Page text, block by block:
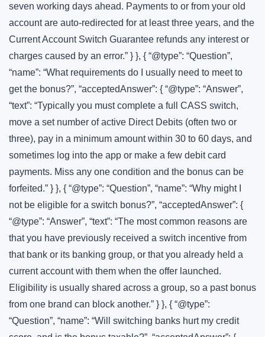
seven working days ahead. Payments to or from your old
account are auto-redirected for at least three years, and the
Current Account Switch Guarantee refunds any interest or
charges caused by an error.” } }, { “@type”: “Question”,
“name”: “What requirements do I usually need to meet to
get the bonus?”, “acceptedAnswer”: { “@type”: “Answer”,
“text”: “Typically you must complete a full CASS switch,
move a set number of active Direct Debits (often two or
three), pay in a minimum amount within 30 to 60 days, and
sometimes log into the app or make a few debit card
payments. Miss any one condition and the bonus can be
forfeited.” } }, { “@type”: “Question”, “name”: “Why might I
not be eligible for a switch bonus?”, “acceptedAnswer”: {
“@type”: “Answer”, “text”: “The most common reasons are
that you have previously received a switch incentive from
that bank or its banking group, or that you already held a
current account with them when the offer launched.
Eligibility is usually shared across a group, so a past bonus
from one brand can block another.” } }, { “@type”:
“Question”, “name”: “Will switching banks hurt my credit